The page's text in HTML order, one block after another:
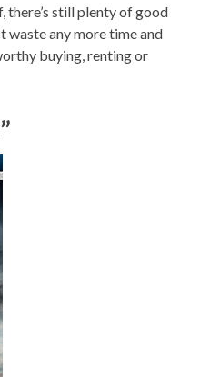
there’s still plenty of good
waste any more time and
buying, renting or